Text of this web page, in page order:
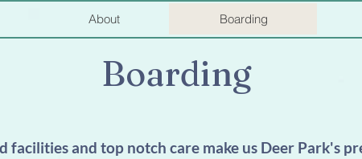
About Boarding
Boarding
facilities and top notch care make us Deer Park's